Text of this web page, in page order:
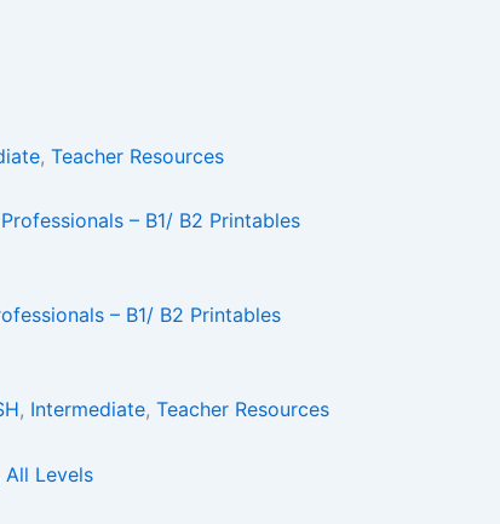
, Teacher Resources
– B1/ B2 Printables
, Intermediate, Teacher Resources